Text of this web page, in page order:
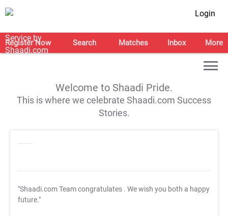
Login
Register Now Search Matches Inbox More
Welcome to Shaadi Pride.
This is where we celebrate Shaadi.com Success
Stories.
"Shaadi.com Team congratulates . We wish you both a happy
future."